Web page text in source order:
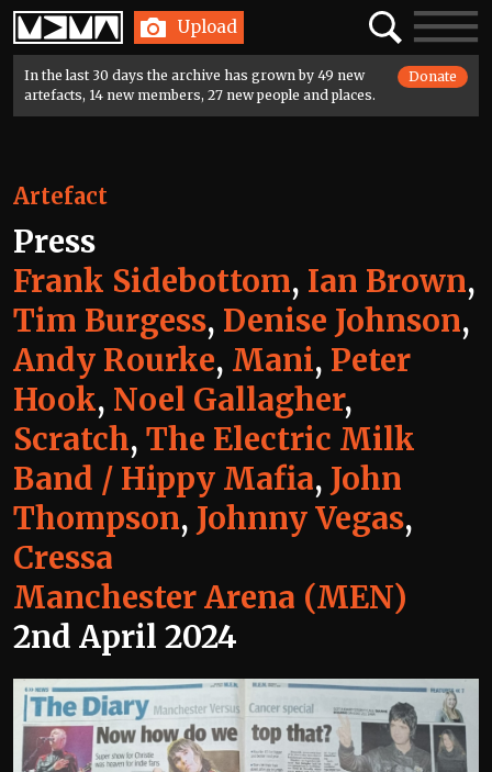
Home Upload SearchToggle
In the last 30 days the archive has grown by 49 new
artefacts, 14 new members, 27 new people and places.
Donate
Artefact
Press
Frank Sidebottom, Ian Brown,
Tim Burgess, Denise Johnson,
Andy Rourke, Mani, Peter
Hook, Noel Gallagher,
Scratch, The Electric Milk
Band / Hippy Mafia, John
Thompson, Johnny Vegas,
Cressa
Manchester Arena (MEN)
2nd April 2024